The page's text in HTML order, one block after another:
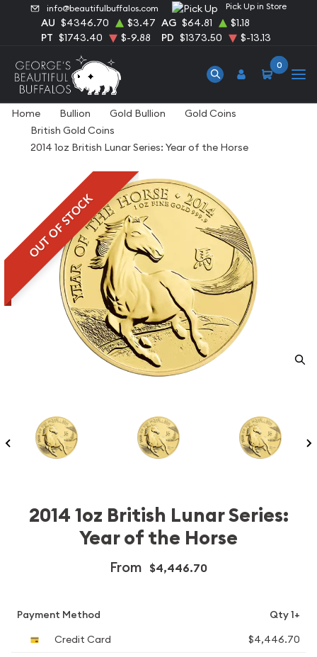
info@beautifulbuffalos.com Pick Up in Store
AU $4346.70 $3.47 AG $64.81
$1.18
PT $1743.40 $-9.88 PD $1373.50 $-13.13
0
Home Bullion Gold Bullion
Gold Coins
British Gold Coins
2014 1oz British Lunar Series: Year of the Horse
OUT OF STOCK
2014 1oz British Lunar Series:
Year of the Horse
From $4,446.70
Payment Method
Qty 1+
Credit Card
$4,446.70